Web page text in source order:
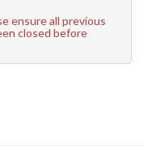
ensure all previous
closed before